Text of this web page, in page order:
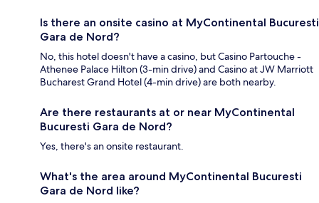
Is there an onsite casino at MyContinental Bucuresti
Gara de Nord?
No, this hotel doesn't have a casino, but Casino Partouche -
Athenee Palace Hilton (3-min drive) and Casino at JW Marriott
Bucharest Grand Hotel (4-min drive) are both nearby.
Are there restaurants at or near MyContinental
Bucuresti Gara de Nord?
Yes, there's an onsite restaurant.
What's the area around MyContinental Bucuresti
Gara de Nord like?